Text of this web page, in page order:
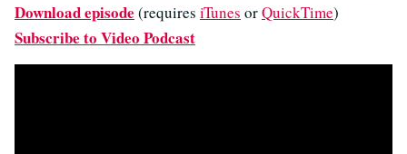
Download episode (requires iTunes orQuickTime)
Subscribe to Video Podcast